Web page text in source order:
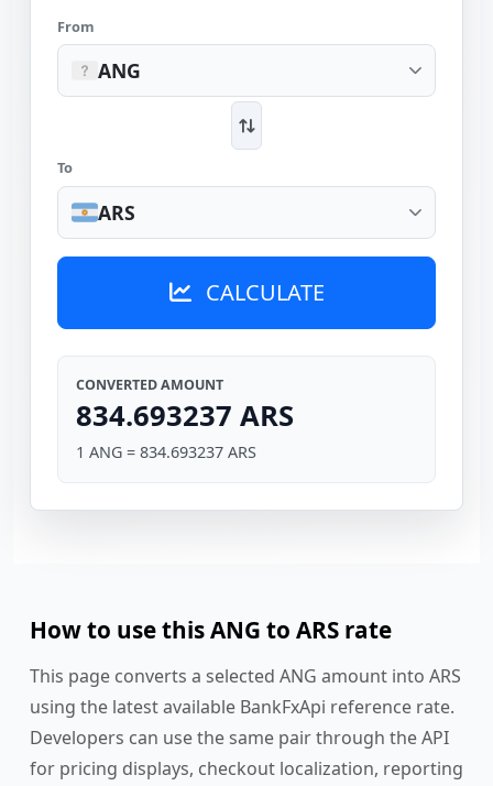
From
ANG
To
ARS
CALCULATE
CONVERTED AMOUNT
834.693237 ARS
1 ANG = 834.693237 ARS
How to use this ANG to ARS rate
This page converts a selected ANG amount into ARS
using the latest available BankFxApi reference rate.
Developers can use the same pair through the API
for pricing displays, checkout localization, reporting